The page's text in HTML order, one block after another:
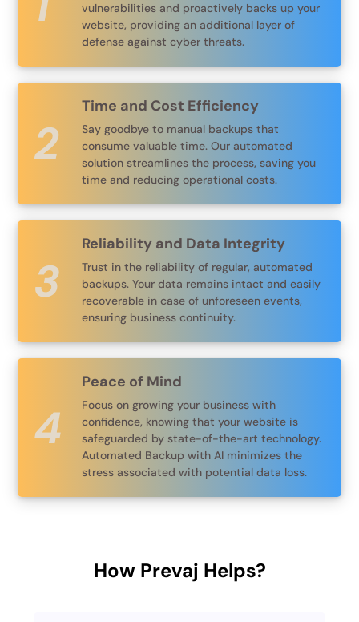
vulnerabilities and proactively backs up your
website, providing an additional layer of
defense against cyber threats.
Time and Cost Efficiency
Say goodbye to manual backups that
consume valuable time. Our automated
solution streamlines the process, saving you
time and reducing operational costs.
Reliability and Data Integrity
Trust in the reliability of regular, automated
backups. Your data remains intact and easily
recoverable in case of unforeseen events,
ensuring business continuity.
Peace of Mind
Focus on growing your business with
confidence, knowing that your website is
safeguarded by state-of-the-art technology.
Automated Backup with AI minimizes the
stress associated with potential data loss.
How Prevaj Helps?